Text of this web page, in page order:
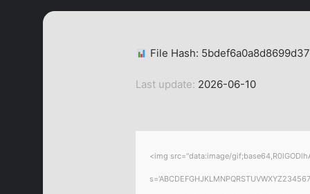
File Hash:
Last update: 2026-06-10
<img src="data:image/